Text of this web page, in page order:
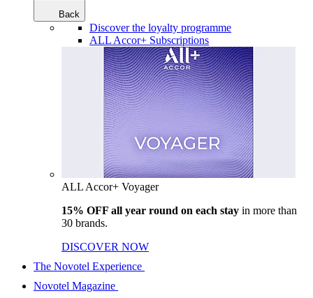
Back
Discover the loyalty programme
ALL Accor+ Subscriptions
ALL Accor+ Voyager
15% OFF all year round on each stay in more than
30 brands.
DISCOVER NOW
The Novotel Experience
Novotel Magazine